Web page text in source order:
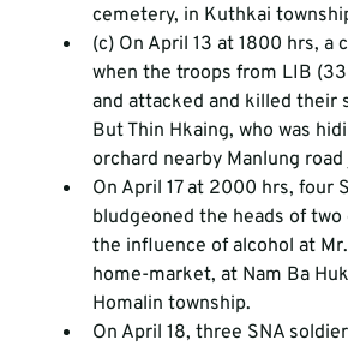
cemetery, in Kuthkai
(c) On April 13 at 1800 hrs, a
when the troops from LIB
and attacked and killed their
But Thin Hkaing, who was
orchard nearby Manlung
On April 17 at 2000 hrs, four
bludgeoned the heads of
the influence of alcohol at Mr.
home-market, at Nam Ba
Homalin township.
On April 18, three SNA